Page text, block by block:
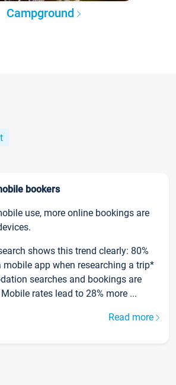
Campground
bookers
use, more online bookings are
shows this trend clearly: 80%
mobile app when researching a trip*
searches and bookings are
rates lead to 28% more ...
Read more